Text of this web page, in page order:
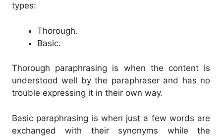
types:
Thorough.
Basic.
Thorough paraphrasing is when the content is
understood well by the paraphraser and has no
trouble expressing it in their own way.
Basic paraphrasing is when just a few words are
exchanged with their synonyms while the